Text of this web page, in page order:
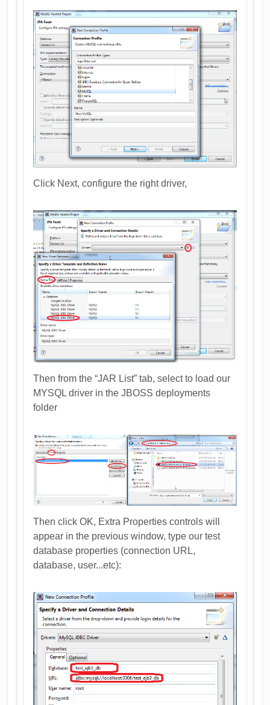
Click Next, configure the right driver,
Then from the “JAR List” tab, select to load our
MYSQL driver in the JBOSS deployments
folder
Then click OK, Extra Properties controls will
appear in the previous window, type our test
database properties (connection URL,
database, user...etc):